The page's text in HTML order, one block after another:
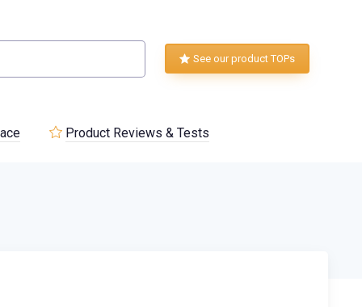
See our product TOPs
Product Reviews & Tests